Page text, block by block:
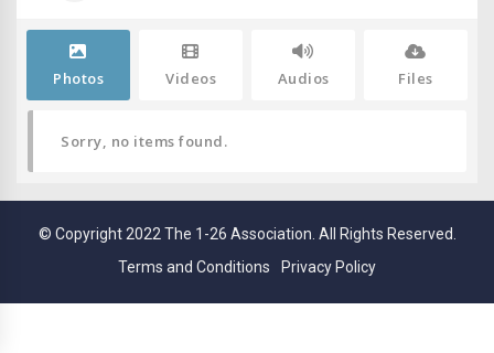
Photos Videos Audios Files
Sorry, no items found.
© Copyright 2022 The 1-26 Association. All Rights Reserved.
Terms and Conditions
Privacy Policy